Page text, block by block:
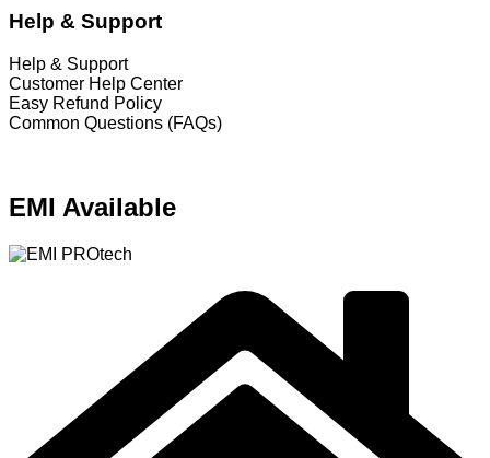
Help & Support
Help & Support
Customer Help Center
Easy Refund Policy
Common Questions (FAQs)
EMI Available